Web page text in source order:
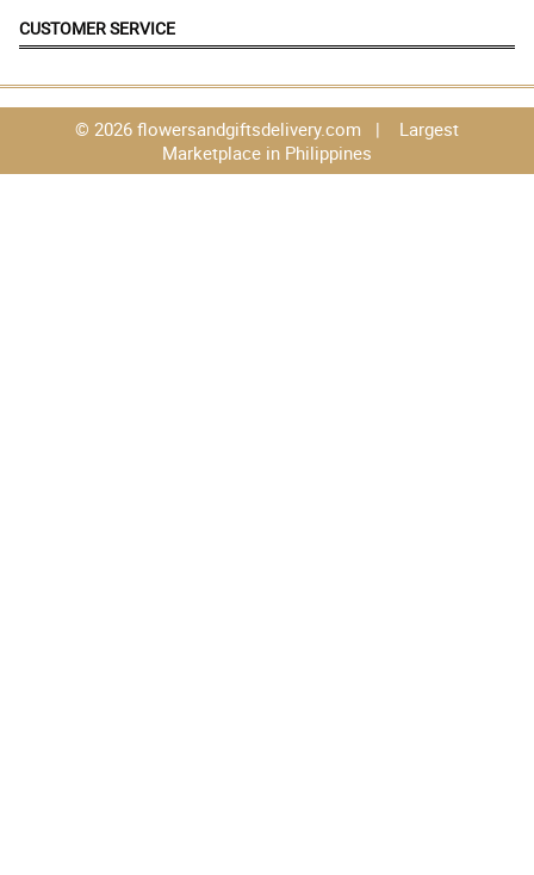
CUSTOMER SERVICE
© 2026 flowersandgiftsdelivery.com | Largest
Marketplace in Philippines